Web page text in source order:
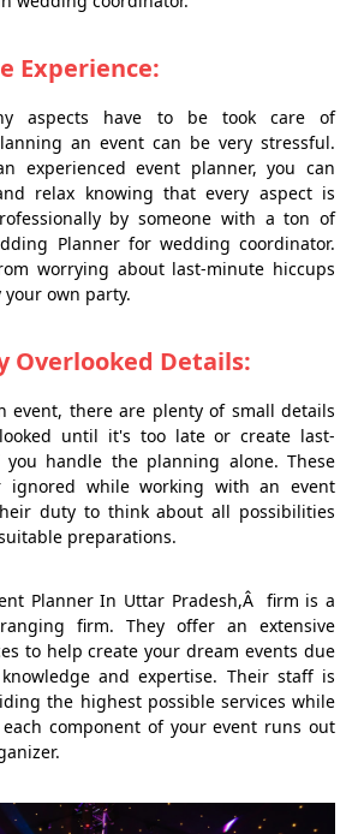
Experience:
aspects have to be took care of
an event can be very stressful.
experienced event planner, you can
relax knowing that every aspect is
by someone with a ton of
Planner for wedding coordinator.
worrying about last-minute hiccups
own party.
Overlooked Details:
event, there are plenty of small details
until it's too late or create last-
handle the planning alone. These
ignored while working with an event
duty to think about all possibilities
preparations.
Planner In Uttar Pradesh,Â firm is a
firm. They offer an extensive
to help create your dream events due
and expertise. Their staff is
the highest possible services while
component of your event runs out